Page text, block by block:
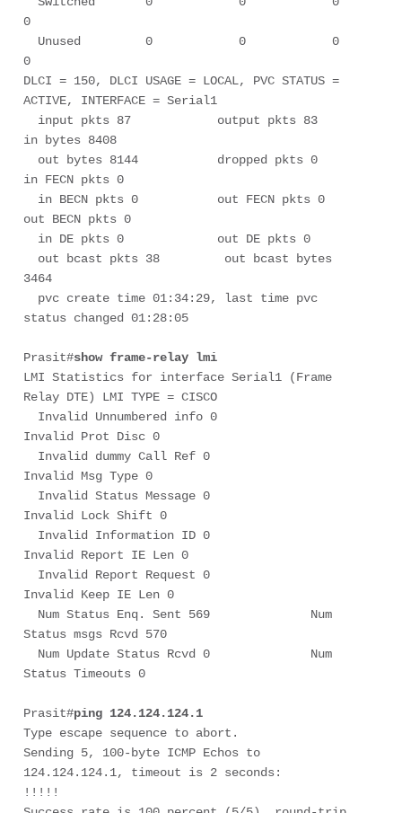
0
0
DLCI = 150, DLCI USAGE = LOCAL, PVC STATUS =
ACTIVE, INTERFACE = Serial1
in bytes 8408
in FECN pkts 0
out BECN pkts 0
3464
status changed 01:28:05
Prasit#show frame-relay lmi
LMI Statistics for interface Serial1 (Frame
Relay DTE) LMI TYPE = CISCO
Invalid Prot Disc 0
Invalid Msg Type 0
Invalid Lock Shift 0
Invalid Report IE Len 0
Invalid Keep IE Len 0
Status msgs Rcvd 570
Status Timeouts 0
Prasit#ping 124.124.124.1
Type escape sequence to abort.
Sending 5, 100-byte ICMP Echos to
124.124.124.1, timeout is 2 seconds:
!!!!!